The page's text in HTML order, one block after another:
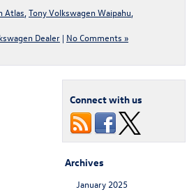
Atlas Tony Volkswagen Waipahu
Dealer | No Comments »
Connect with us
Archives
January 2025